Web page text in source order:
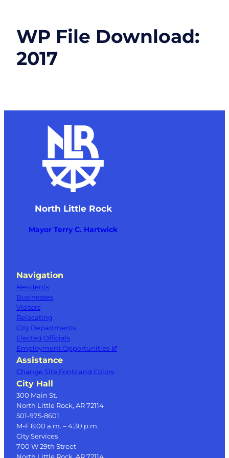
WP File Download:
2017
North Little Rock
Mayor Terry C. Hartwick
Navigation
Residents
Businesses
Visitors
Relocating
City Departments
Elected Officials
Employment Opportunities
Assistance
Change Site Fonts and Colors
City Hall
300 Main St.
North Little Rock, AR 72114
501-975-8601
M-F 8:00 a.m. – 4:30 p.m.
City Services
700 W 29th Street